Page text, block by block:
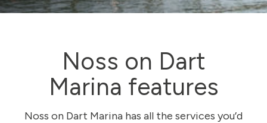
Noss on Dart
Marina features
Noss on Dart Marina has all the services you’d